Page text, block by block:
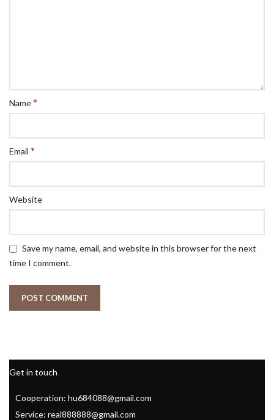
Name*
Email *
Website
Save my name, email, and website in this browser for the next
time I comment.
Get in touch
Cooperation: hu684088@gmail.com
Service: real888888@gmail.com